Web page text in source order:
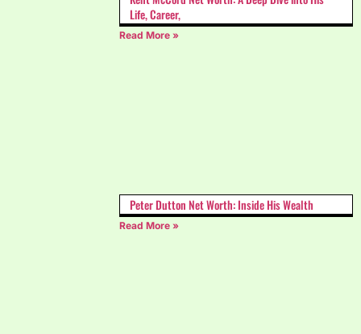
Life, Career,
Read More »
Peter Dutton Net Worth: Inside His Wealth
Read More »